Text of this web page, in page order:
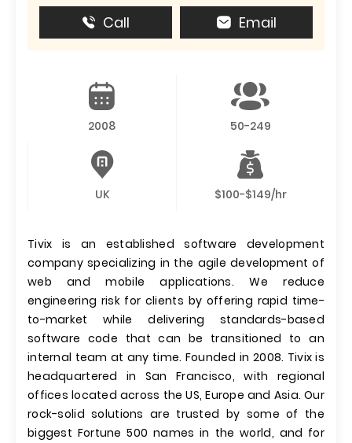
Call Email
2008 50-249
UK $100-$149/hr
Tivix is an established software development
company specializing in the agile development of
web and mobile applications. We reduce
engineering risk for clients by offering rapid time-
to-market while delivering standards-based
software code that can be transitioned to an
internal team at any time. Founded in 2008. Tivix is
headquartered in San Francisco, with regional
offices located across the US, Europe and Asia. Our
rock-solid solutions are trusted by some of the
biggest Fortune 500 names in the world, and for